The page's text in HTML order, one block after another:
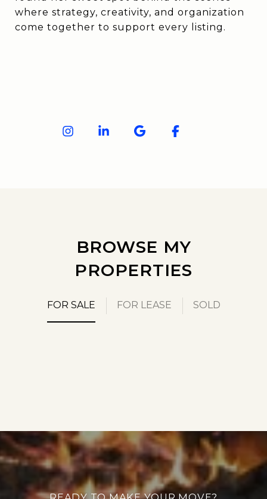
where strategy, creativity, and organization
come together to support every listing.
BROWSE MY
PROPERTIES
FOR SALE FOR LEASE SOLD